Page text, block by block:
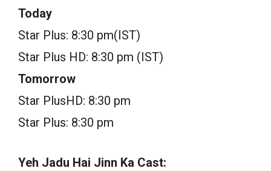
Today
Star Plus: 8:30 pm(IST)
Star Plus HD: 8:30 pm (IST)
Tomorrow
Star PlusHD: 8:30 pm
Star Plus: 8:30 pm
Yeh Jadu Hai Jinn Ka Cast: